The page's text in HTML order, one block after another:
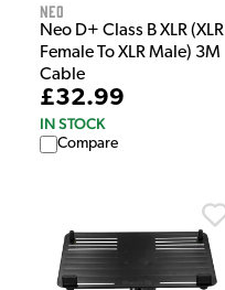
NEO
Neo D+ Class B XLR (XLR
Female To XLR Male) 3M
Cable
£32.99
IN STOCK
Compare